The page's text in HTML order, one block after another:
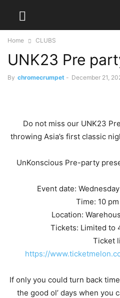
Home CLUBS
UNK23 Pre
By chromecrumpet - December 21,
Do not miss our UNK23
throwing Asia’s first classic
UnKonscious Pre-party
Event date:
Time: 10
Location:
Tickets: Limited to
Ticket
https://
If only you could turn back
the good ol’ days when you